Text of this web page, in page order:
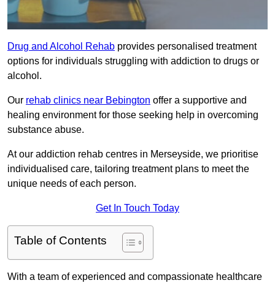
Drug and Alcohol Rehab provides personalised treatment
options for individuals struggling with addiction to drugs or
alcohol.
Our rehab clinics near Bebington offer a supportive and
healing environment for those seeking help in overcoming
substance abuse.
At our addiction rehab centres in Merseyside, we prioritise
individualised care, tailoring treatment plans to meet the
unique needs of each person.
Get In Touch Today
Table of Contents
With a team of experienced and compassionate healthcare